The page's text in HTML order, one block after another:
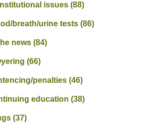
issues(88)
breath/urine tests(86)
news(84)
(66)
penalties(46)
education(38)
(37)